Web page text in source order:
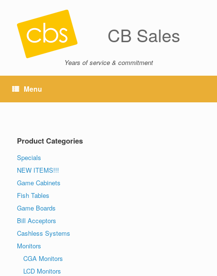
CB Sales
Years of service & commitment
Menu
Product Categories
Specials
NEW ITEMS!!!
Game Cabinets
Fish Tables
Game Boards
Bill Acceptors
Cashless Systems
Monitors
CGA Monitors
LCD Monitors